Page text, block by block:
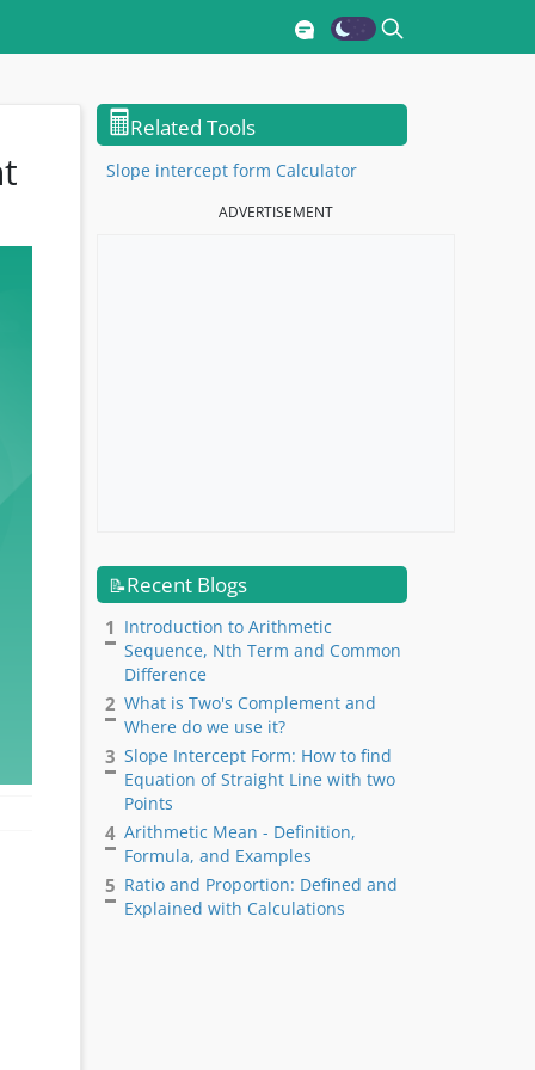
🖩Related Tools
Slope intercept form Calculator
ADVERTISEMENT
📝Recent Blogs
1 Introduction to Arithmetic
Sequence, Nth Term and Common
Difference
2 What is Two's Complement and
Where do we use it?
3 Slope Intercept Form: How to find
Equation of Straight Line with two
Points
4 Arithmetic Mean - Definition,
Formula, and Examples
5 Ratio and Proportion: Defined and
Explained with Calculations